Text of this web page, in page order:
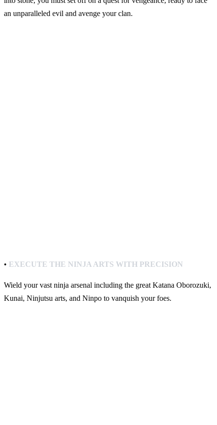
an unparalleled evil and avenge your clan.
• EXECUTE THE NINJA ARTS WITH PRECISION
Wield your vast ninja arsenal including the great Katana Oborozuki,
Kunai, Ninjutsu arts, and Ninpo to vanquish your foes.